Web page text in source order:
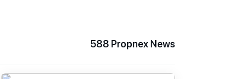
588 Propnex News